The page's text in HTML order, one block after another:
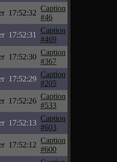
17:52:32
Caption
#46
17:52:31
Caption
#469
17:52:30
Caption
#367
17:52:29
Caption
#205
17:52:26
Caption
#533
17:52:13
Caption
#603
17:52:12
Caption
#600